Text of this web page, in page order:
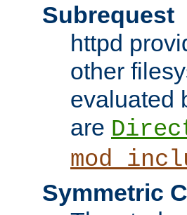
Subrequest
httpd
other
evaluated
are
Symmetric